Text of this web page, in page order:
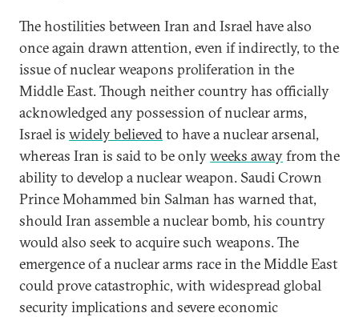
The hostilities between Iran and Israel have also
once again drawn attention, even if indirectly, to the
issue of nuclear weapons proliferation in the
Middle East. Though neither country has officially
acknowledged any possession of nuclear arms,
Israel is widely believedto have a nuclear arsenal,
whereas Iran is said to be onlyweeks awayfrom the
ability to develop a nuclear weapon. Saudi Crown
Prince Mohammed bin Salman has warned that,
should Iran assemble a nuclear bomb, his country
would also seek to acquire such weapons. The
emergence of a nuclear arms race in the Middle East
could prove catastrophic, with widespread global
security implications and severe economic